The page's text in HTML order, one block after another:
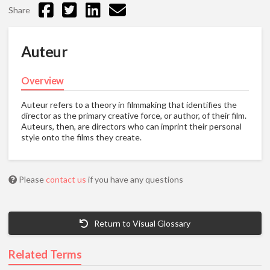
Share
Auteur
Overview
Auteur refers to a theory in filmmaking that identifies the
director as the primary creative force, or author, of their film.
Auteurs, then, are directors who can imprint their personal
style onto the films they create.
Pleasecontact us if you have any questions
Return to Visual Glossary
Related Terms